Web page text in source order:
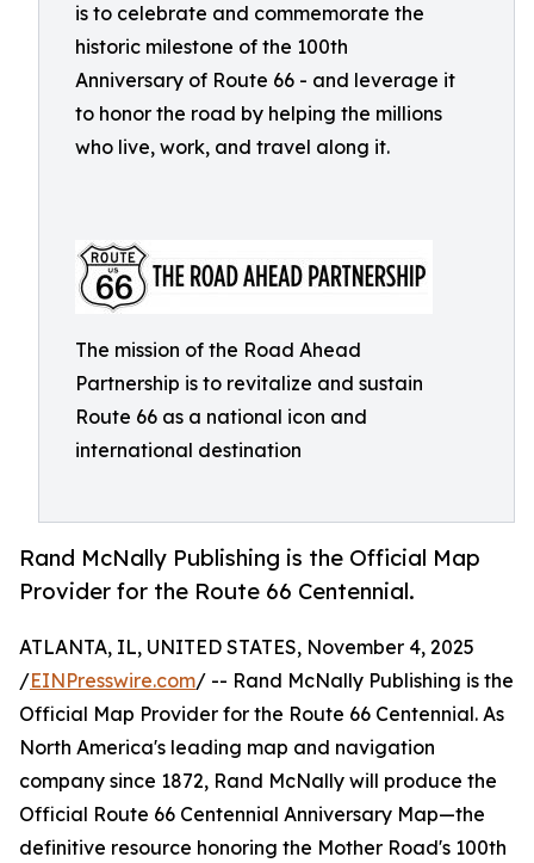
is to celebrate and commemorate the
historic milestone of the 100th
Anniversary of Route 66 - and leverage it
to honor the road by helping the millions
who live, work, and travel along it.
The mission of the Road Ahead
Partnership is to revitalize and sustain
Route 66 as a national icon and
international destination
Rand McNally Publishing is the Official Map
Provider for the Route 66 Centennial.
ATLANTA, IL, UNITED STATES, November 4, 2025
/EINPresswire.com/ -- Rand McNally Publishing is the
Official Map Provider for the Route 66 Centennial. As
North America's leading map and navigation
company since 1872, Rand McNally will produce the
Official Route 66 Centennial Anniversary Map—the
definitive resource honoring the Mother Road's 100th